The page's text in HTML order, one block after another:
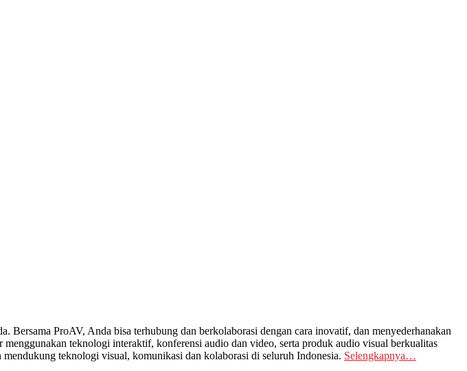
Bersama ProAV, Anda bisa terhubung dan berkolaborasi dengan cara inovatif, dan menyederhanakan
teknologi interaktif, konferensi audio dan video, serta produk audio visual berkualitas
teknologi visual, komunikasi dan kolaborasi di seluruh Indonesia. Selengkapnya…